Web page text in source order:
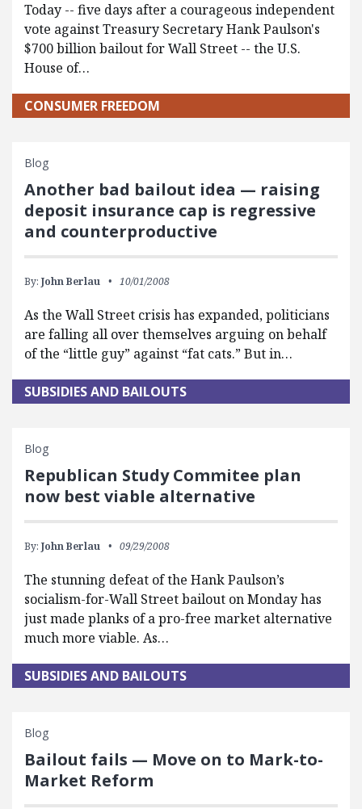
Today -- five days after a courageous independent
vote against Treasury Secretary Hank Paulson's
$700 billion bailout for Wall Street -- the U.S.
House of…
CONSUMER FREEDOM
Blog
Another bad bailout idea — raising
deposit insurance cap is regressive
and counterproductive
By: John Berlau 10/01/2008
As the Wall Street crisis has expanded, politicians
are falling all over themselves arguing on behalf
of the “little guy” against “fat cats.” But in…
SUBSIDIES AND BAILOUTS
Blog
Republican Study Commitee plan
now best viable alternative
By: John Berlau 09/29/2008
The stunning defeat of the Hank Paulson’s
socialism-for-Wall Street bailout on Monday has
just made planks of a pro-free market alternative
much more viable. As…
SUBSIDIES AND BAILOUTS
Blog
Bailout fails — Move on to Mark-to-
Market Reform